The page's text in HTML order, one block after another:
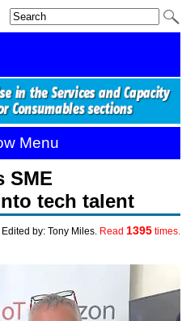
Menu
SME
tech talent
by: Tony Miles. Read 1395times.